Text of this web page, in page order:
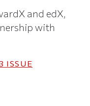
and edX,
with
ISSUE